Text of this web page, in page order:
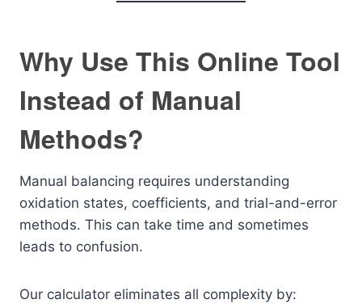
Why Use This Online Tool
Instead of Manual
Methods?
Manual balancing requires understanding
oxidation states, coefficients, and trial-and-error
methods. This can take time and sometimes
leads to confusion.
Our calculator eliminates all complexity by: